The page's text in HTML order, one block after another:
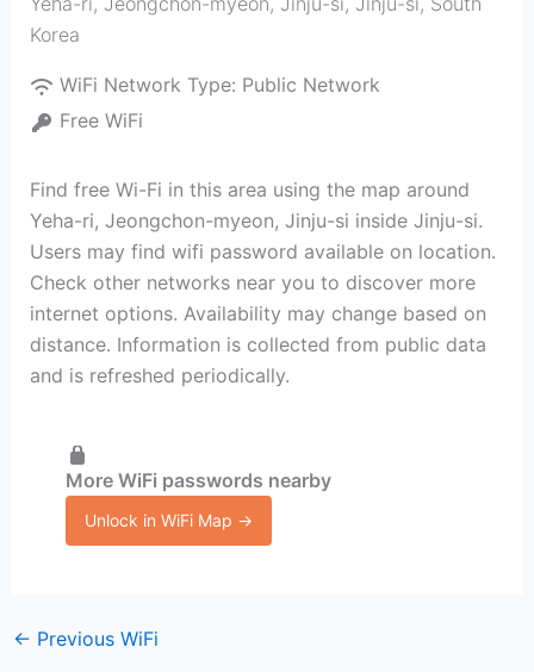
Korea
WiFi Network Type: Public Network
Free WiFi
Find free Wi-Fi in this area using the map around
Yeha-ri, Jeongchon-myeon, Jinju-si inside Jinju-si.
Users may find wifi password available on location.
Check other networks near you to discover more
internet options. Availability may change based on
distance. Information is collected from public data
and is refreshed periodically.
More WiFi passwords nearby
Unlock in WiFi Map →
← Previous WiFi